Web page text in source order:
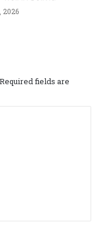
2026
Required fields are